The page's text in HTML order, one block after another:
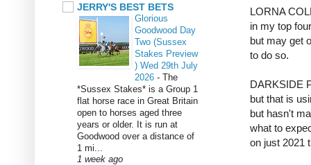
LORNA
in my top
but may get
to do so.
DARKSIDE
but that is
but hasn't
what to
on just 2021
JERRY'S BEST BETS
Glorious
Goodwood Day
Two (Sussex
Stakes Preview
) Wed 29th July
2026 - The
*Sussex Stakes* is a Group 1
flat horse race in Great Britain
open to horses aged three
years or older. It is run at
Goodwood over a distance of
1 mi...
1 week ago